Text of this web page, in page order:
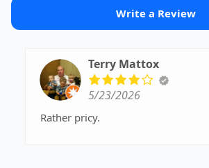
Write a Review
Terry Mattox
5/23/2026
Rather pricy.